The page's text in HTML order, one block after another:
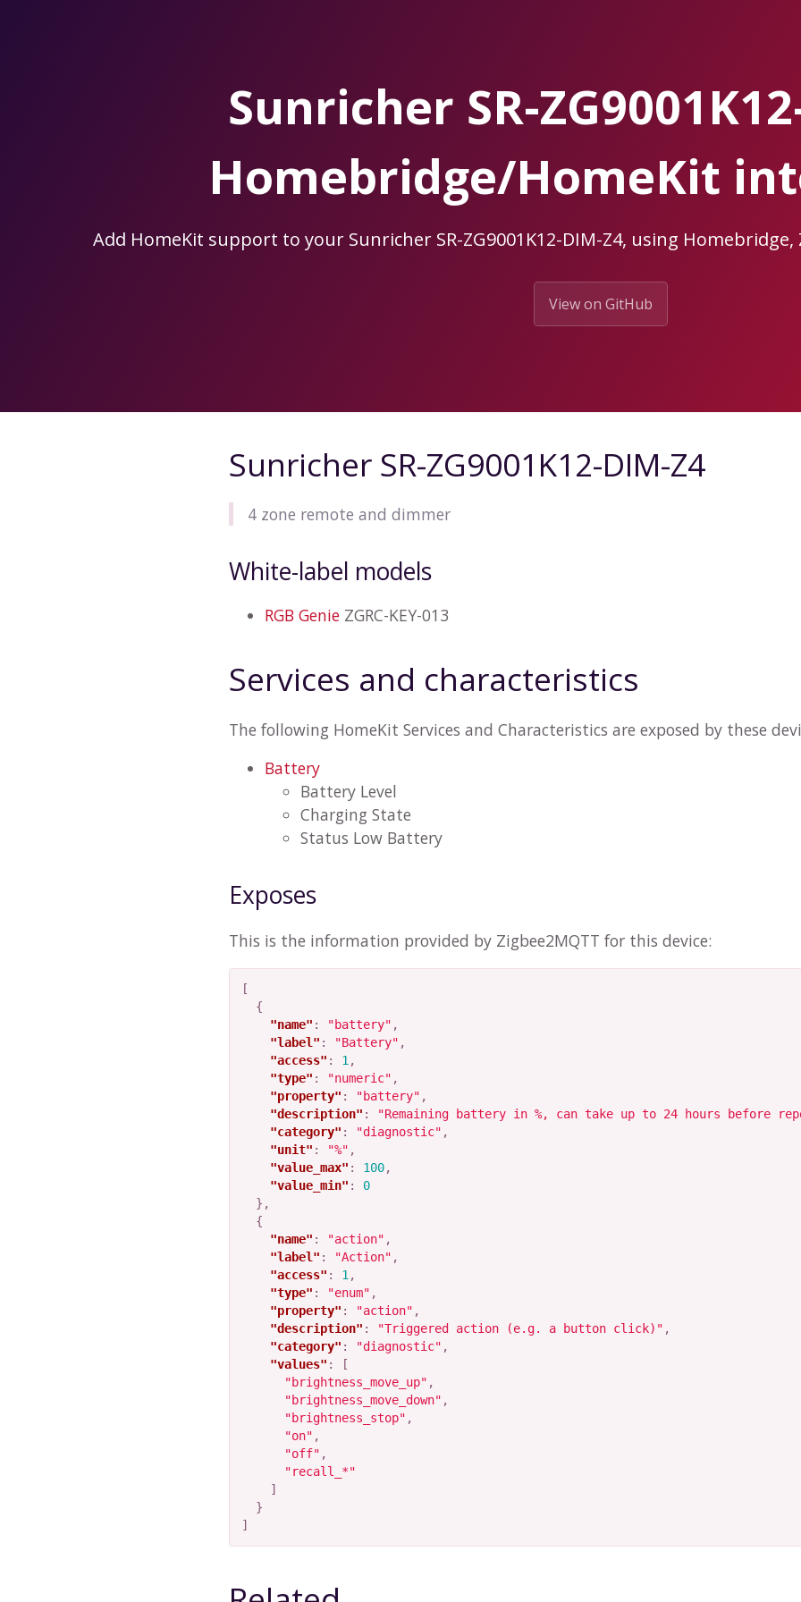
Sunricher SR-
Homebridge/HomeKit
Add HomeKit support to your Sunricher SR-ZG9001K12-DIM-Z4, using
View on GitHub
Sunricher SR-ZG9001K12-DIM-Z4
4 zone remote and dimmer
White-label models
RGB Genie ZGRC-KEY-013
Services and characteristics
The following HomeKit Services and Characteristics are exposed by these
Battery
Battery Level
Charging State
Status Low Battery
Exposes
This is the information provided by Zigbee2MQTT for this device:
[
{
"name" : "battery" ,
"label" : "Battery" ,
"access" : 1,
"type" : "numeric" ,
"property" : "battery" ,
"description" :
"Remaining battery in %, can take up to 24 hours before
"category" : "diagnostic" ,
"unit" : "%" ,
"value_max" : 100,
"value_min" :
0
},
{
"name" : "action" ,
"label" : "Action" ,
"access" : 1,
"type" : "enum" ,
"property" : "action" ,
"description" : "Triggered action (e.g. a button click)" ,
"category" : "diagnostic" ,
"values" :
[
"brightness_move_up" ,
"brightness_move_down" ,
"brightness_stop" ,
"on" ,
"off" ,
"recall_*"
]
}
]